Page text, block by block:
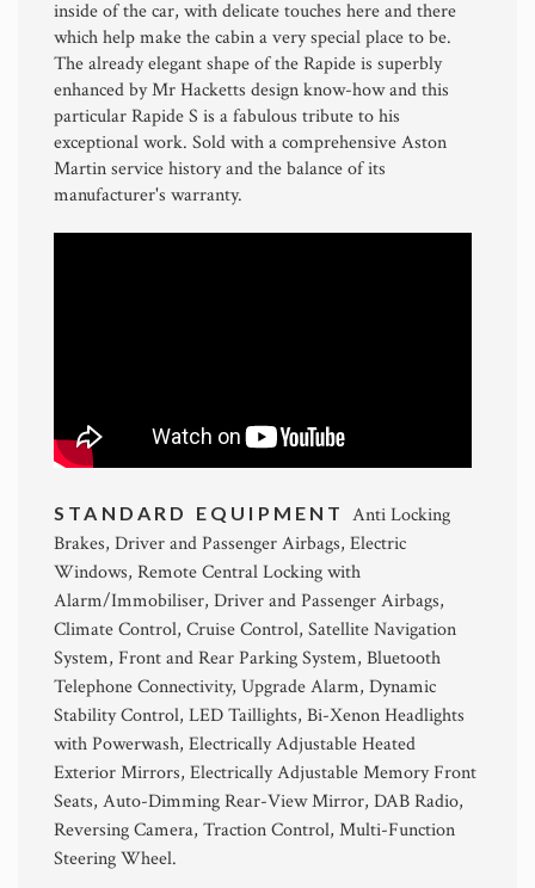
inside of the car, with delicate touches here and there
which help make the cabin a very special place to be.
The already elegant shape of the Rapide is superbly
enhanced by Mr Hacketts design know-how and this
particular Rapide S is a fabulous tribute to his
exceptional work. Sold with a comprehensive Aston
Martin service history and the balance of its
manufacturer's warranty.
STANDARD EQUIPMENT Anti Locking
Brakes, Driver and Passenger Airbags, Electric
Windows, Remote Central Locking with
Alarm/Immobiliser, Driver and Passenger Airbags,
Climate Control, Cruise Control, Satellite Navigation
System, Front and Rear Parking System, Bluetooth
Telephone Connectivity, Upgrade Alarm, Dynamic
Stability Control, LED Taillights, Bi-Xenon Headlights
with Powerwash, Electrically Adjustable Heated
Exterior Mirrors, Electrically Adjustable Memory Front
Seats, Auto-Dimming Rear-View Mirror, DAB Radio,
Reversing Camera, Traction Control, Multi-Function
Steering Wheel.